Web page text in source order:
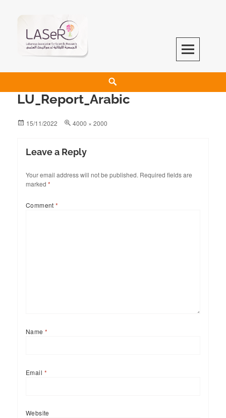
LASeR
LEBANESE ASSOCIATION FOR SCIENTIFIC RESEARCH
LU_Report_Arabic
15/11/2022 4000 × 2000
Leave a Reply
Your email address will not be published. Required fields are
marked *
Comment*
Name*
Email *
Website